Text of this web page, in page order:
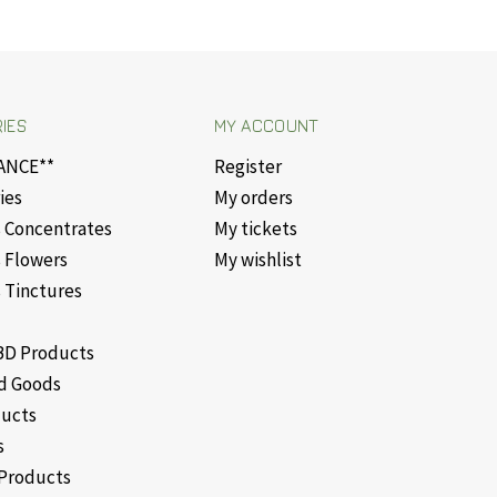
Concentrates
Flowers
Tinctures
Products
Goods
MY ACCOUNT
Register
My orders
My tickets
My wishlist